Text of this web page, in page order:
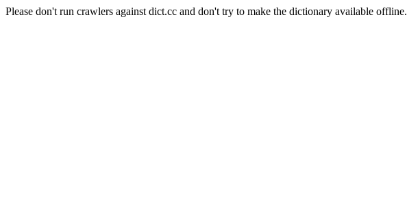
Please don't run crawlers against dict.cc and don't try to make the dictionary available offline.